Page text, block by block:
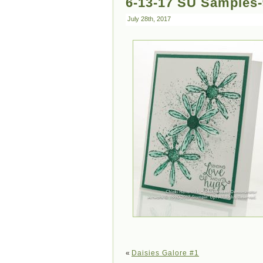
July 28th, 2017
« Daisies Galore #1